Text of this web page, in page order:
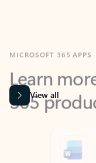
Learn
365
View all